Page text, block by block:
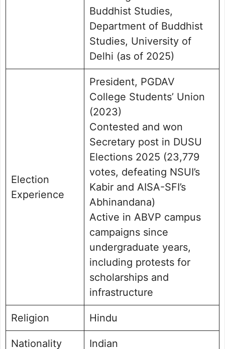
Buddhist Studies,
Department of Buddhist
Studies, University of
Delhi (as of 2025)
Election
Experience
President, PGDAV
College Students’ Union
(2023)
Contested and won
Secretary post in DUSU
Elections 2025 (23,779
votes, defeating NSUI’s
Kabir and AISA-SFI’s
Abhinandana)
Active in ABVP campus
campaigns since
undergraduate years,
including protests for
scholarships and
infrastructure
Religion Hindu
Nationality Indian